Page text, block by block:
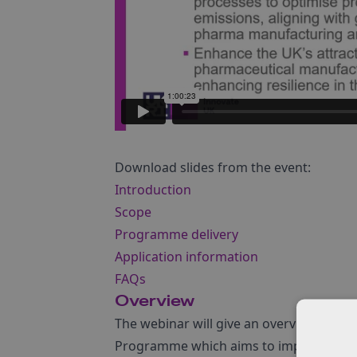
Download slides from the event:
Introduction
Scope
Programme delivery
Application information
FAQs
Overview
The webinar will give an overview of
Programme which aims to improve the